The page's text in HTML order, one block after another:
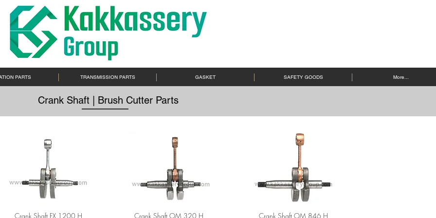
PARTS TRANSMISSION PARTS GASKET SAFETY GOODS More...
Crank Shaft | Brush Cutter Parts
Crank Shaft FX 1200 H
Crank Shaft OM 320 H
Crank Shaft OM 846 H